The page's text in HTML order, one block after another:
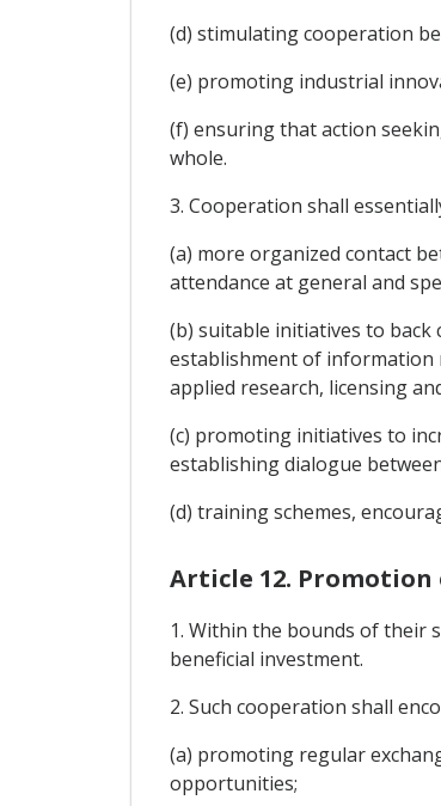
(d) stimulating cooperation
(e) promoting industrial
(f) ensuring that action
whole.
3. Cooperation shall
(a) more organized contact
attendance at general and
(b) suitable initiatives to
establishment of information
applied research, licensing
(c) promoting initiatives to
establishing dialogue
(d) training schemes,
Article 12.
1. Within the bounds of their
beneficial investment.
2. Such cooperation shall
(a) promoting regular
opportunities;